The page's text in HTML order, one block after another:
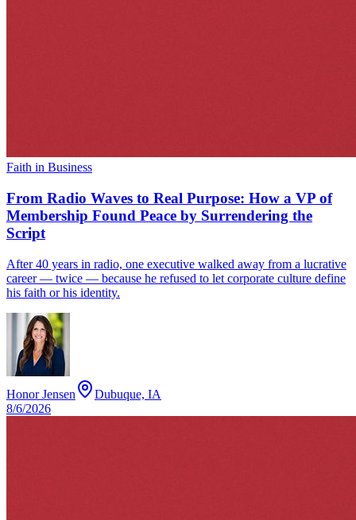
Faith in Business
From Radio Waves to Real Purpose: How a VP of
Membership Found Peace by Surrendering the
Script
After 40 years in radio, one executive walked away from a lucrative
career — twice — because he refused to let corporate culture define
his faith or his identity.
Honor Jensen
Dubuque, IA
8/6/2026